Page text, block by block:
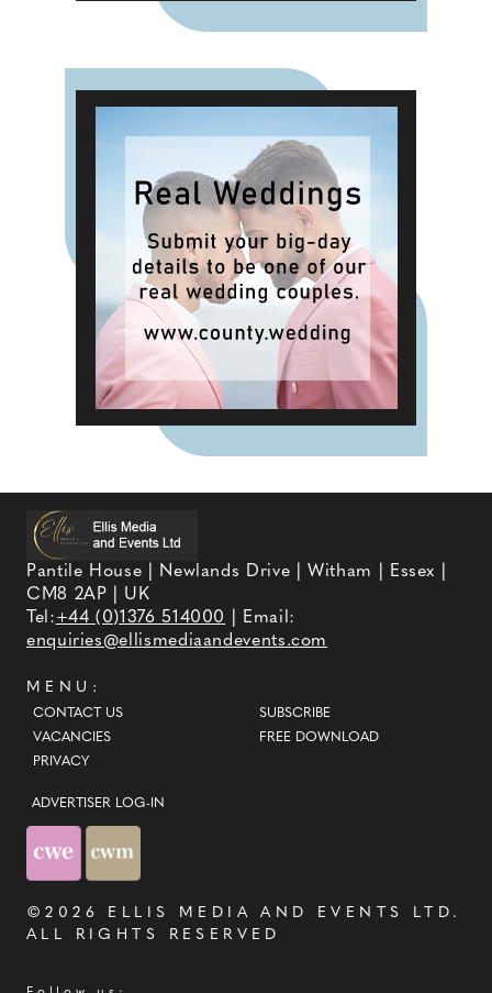
Pantile House | Newlands Drive | Witham | Essex |
CM8 2AP | UK
Tel:+44 (0)1376 514000
| Email:
enquiries@ellismediaandevents.com
MENU:
CONTACT US
VACANCIES
PRIVACY
SUBSCRIBE
FREE DOWNLOAD
ADVERTISER LOG-IN
©2026 ELLIS MEDIA AND EVENTS LTD .
ALL RIGHTS RESERVED